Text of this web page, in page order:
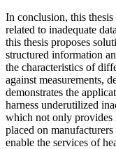
In conclusion, this
related to inadequate
this thesis proposes
structured information
the characteristics of
against measurements,
demonstrates the
harness underutilized
which not only provides
placed on
enable the services of